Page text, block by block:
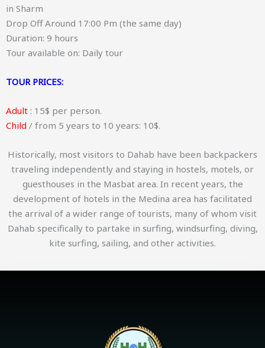
in Sharm
Drop Off Around 17:00 Pm (the same day)
Duration: 9 hours
Tour available on: Daily tour
TOUR PRICES:
Adult : 15$ per person.
Child / from 5 years to 10 years: 10$.
Historically, most visitors to Dahab have been backpackers
traveling independently and staying in hostels, motels, or
guesthouses in the Masbat area. In recent years, the
development of hotels in the Medina area has facilitated
the arrival of a wider range of tourists, many of whom visit
Dahab specifically to partake in surfing, windsurfing, diving,
kite surfing, sailing, and other activities.